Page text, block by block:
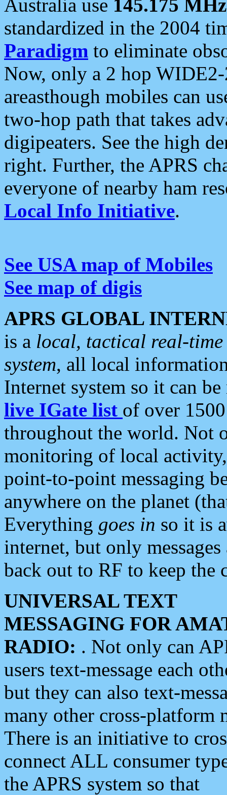
Australia use 145.175 MHz
standardized in the 2004
Paradigm to eliminate
Now, only a 2 hop
areasthough mobiles can
two-hop path that takes
digipeaters. See the high
right. Further, the APRS
everyone of nearby ham
Local Info Initiative.
See USA map of Mobiles
See map of digis
APRS GLOBAL
is a local, tactical real-
system, all local
Internet system so it can
live IGate list of over
throughout the world. Not
monitoring of local
point-to-point messaging
anywhere on the planet
Everything goes in so it is
internet, but only
back out to RF to keep the
UNIVERSAL TEXT
MESSAGING FOR
RADIO: . Not only can
users text-message each
but they can also text-
many other cross-platform
There is an initiative to
connect ALL consumer
the APRS system so that